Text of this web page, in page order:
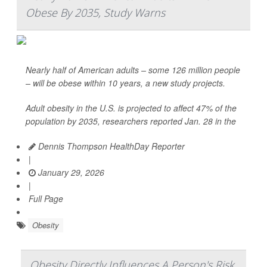
Obese By 2035, Study Warns
Nearly half of American adults – some 126 million people
– will be obese within 10 years, a new study projects.
Adult obesity in the U.S. is projected to affect 47% of the
population by 2035, researchers reported Jan. 28 in the
Dennis Thompson HealthDay Reporter
|
January 29, 2026
|
Full Page
Obesity